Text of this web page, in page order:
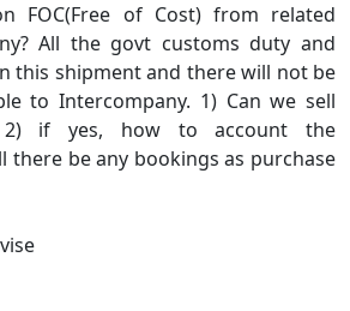
FOC(Free of Cost) from related
All the govt customs duty and
this shipment and there will not be
to Intercompany. 1) Can we sell
2) if yes, how to account the
there be any bookings as purchase